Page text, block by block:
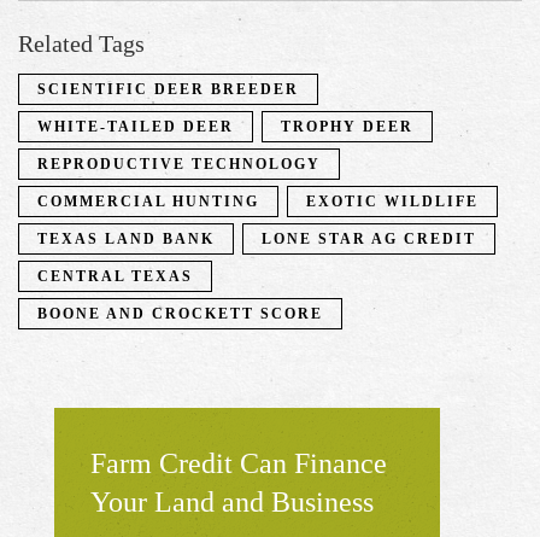
Related Tags
SCIENTIFIC DEER BREEDER
WHITE-TAILED DEER TROPHY DEER
REPRODUCTIVE TECHNOLOGY
COMMERCIAL HUNTING EXOTIC WILDLIFE
TEXAS LAND BANK LONE STAR AG CREDIT
CENTRAL TEXAS
BOONE AND CROCKETT SCORE
Farm Credit Can Finance
Your Land and Business